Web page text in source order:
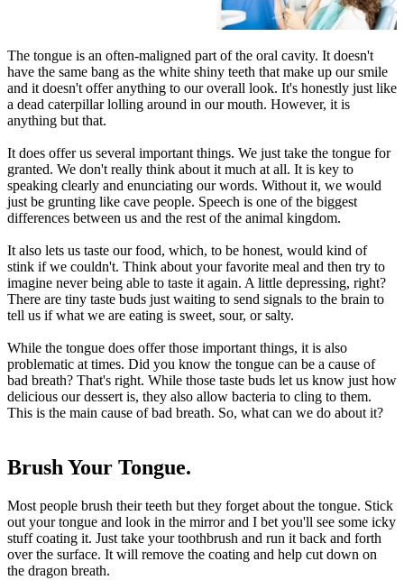
The tongue is an often-maligned part of the oral cavity. It doesn't
have the same bang as the white shiny teeth that make up our smile
and it doesn't offer anything to our overall look. It's honestly just like
a dead caterpillar lolling around in our mouth. However, it is
anything but that.
It does offer us several important things. We just take the tongue for
granted. We don't really think about it much at all. It is key to
speaking clearly and enunciating our words. Without it, we would
just be grunting like cave people. Speech is one of the biggest
differences between us and the rest of the animal kingdom.
It also lets us taste our food, which, to be honest, would kind of
stink if we couldn't. Think about your favorite meal and then try to
imagine never being able to taste it again. A little depressing, right?
There are tiny taste buds just waiting to send signals to the brain to
tell us if what we are eating is sweet, sour, or salty.
While the tongue does offer those important things, it is also
problematic at times. Did you know the tongue can be a cause of
bad breath? That's right. While those taste buds let us know just how
delicious our dessert is, they also allow bacteria to cling to them.
This is the main cause of bad breath. So, what can we do about it?
Brush Your Tongue.
Most people brush their teeth but they forget about the tongue. Stick
out your tongue and look in the mirror and I bet you'll see some icky
stuff coating it. Just take your toothbrush and run it back and forth
over the surface. It will remove the coating and help cut down on
the dragon breath.